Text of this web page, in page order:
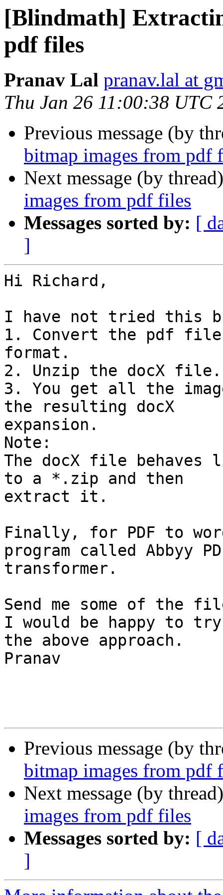
[Blindmath]
pdf files
Pranav Lal pranav.lal at
Thu Jan 26 11:00:38 UTC
Previous message (by
bitmap images from pdf
Next message (by
images from pdf files
Messages sorted by: [
]
Hi Richard,
I have not tried this
1. Convert the pdf file
format.
2. Unzip the docX file.
3. You get all the
the resulting docX
expansion.
Note:
The docX file behaves
to a *.zip and then
extract it.
Finally, for PDF to
program called Abbyy
transformer.
Send me some of the
I would be happy to try
the above approach.
Pranav
Previous message (by
bitmap images from pdf
Next message (by
images from pdf files
Messages sorted by: [
]